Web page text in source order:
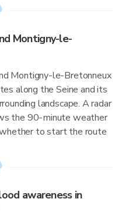
Montigny-le-
Montigny-le-Bretonneux
along the Seine and its
landscape. A radar
the 90-minute weather
to start the route
awareness in